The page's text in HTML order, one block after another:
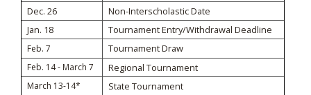
Dec. 26
Non-Interscholastic Date
Jan. 18
Tournament Entry/Withdrawal Deadline
Feb. 7 Tournament Draw
Feb. 14 - March 7 Regional Tournament
March 13-14* State Tournament